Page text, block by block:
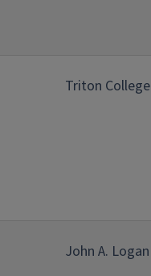
Triton College
John A. Logan